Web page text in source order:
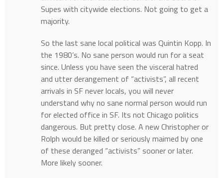
Supes with citywide elections. Not going to get a
majority.
So the last sane local political was Quintin Kopp. In
the 1980’s. No sane person would run for a seat
since. Unless you have seen the visceral hatred
and utter derangement of “activists”, all recent
arrivals in SF never locals, you will never
understand why no sane normal person would run
for elected office in SF. Its not Chicago politics
dangerous. But pretty close. A new Christopher or
Rolph would be killed or seriously maimed by one
of these deranged “activists” sooner or later.
More likely sooner.